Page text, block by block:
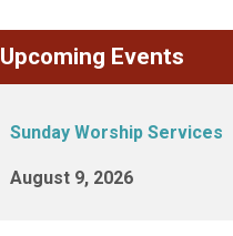
Upcoming Events
Sunday Worship Services
August 9, 2026